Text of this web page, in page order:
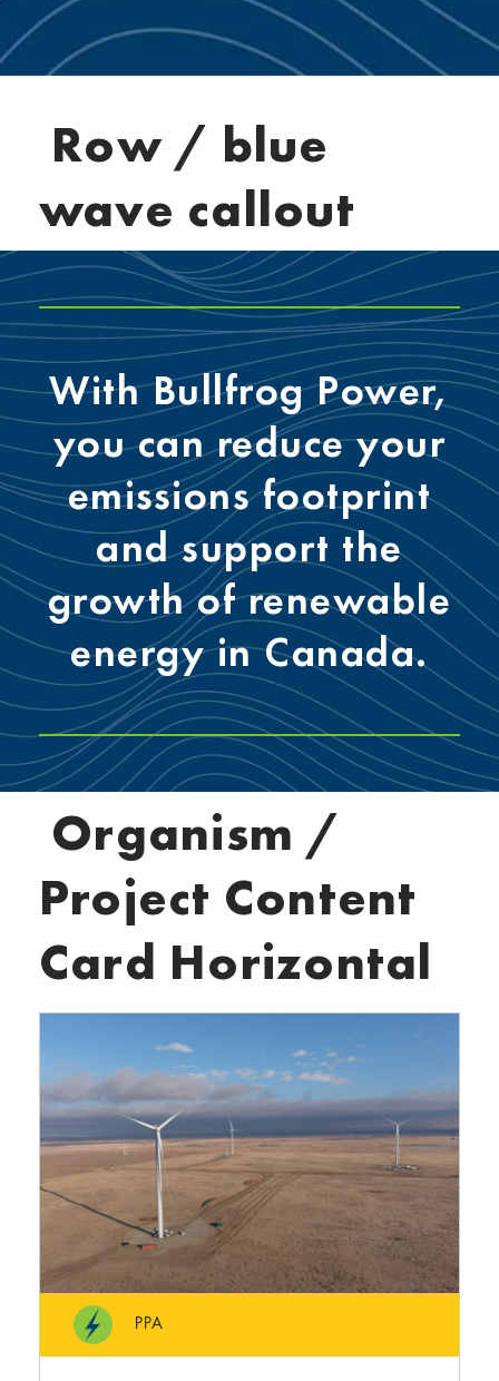
Row / blue
wave callout
With Bullfrog Power,
you can reduce your
emissions footprint
and support the
growth of renewable
energy in Canada.
Organism /
Project Content
Card Horizontal
PPA